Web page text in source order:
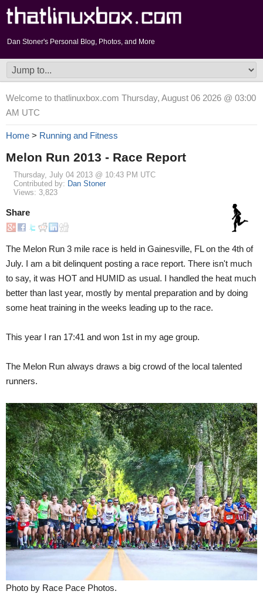
Dan Stoner's Personal Blog, Photos, and More
Welcome to thatlinuxbox.com Thursday, August 06 2026 @ 03:00
AM UTC
Home > Running and Fitness
Melon Run 2013 - Race Report
Thursday, July 04 2013 @ 10:43 PM UTC
Contributed by: Dan Stoner
Views: 3,823
Share
The Melon Run 3 mile race is held in Gainesville, FL on the 4th of
July. I am a bit delinquent posting a race report. There isn't much
to say, it was HOT and HUMID as usual. I handled the heat much
better than last year, mostly by mental preparation and by doing
some heat training in the weeks leading up to the race.
This year I ran 17:41 and won 1st in my age group.
The Melon Run always draws a big crowd of the local talented
runners.
Photo by Race Pace Photos.